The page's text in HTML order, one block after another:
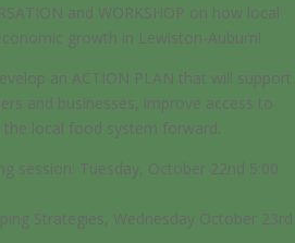
and WORKSHOP on how local
growth in Lewiston-Auburn!
an ACTION PLAN that will support
and businesses, improve access to
local food system forward.
session: Tuesday, October 22nd 5:00
Strategies, Wednesday October 23rd